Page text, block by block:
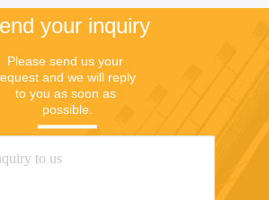
your inquiry
Please send us your
and we will reply
to you as soon as
possible.